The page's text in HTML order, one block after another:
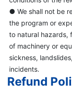
● We shall not be
the program or
to natural hazards,
of machinery or
sickness,
incidents.
Refund